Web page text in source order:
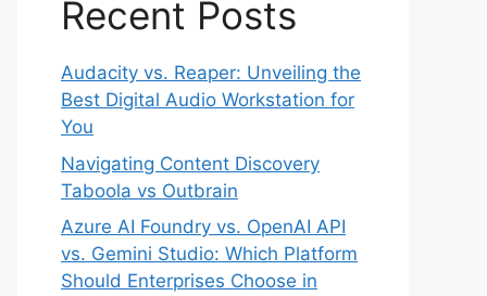
Recent Posts
Audacity vs. Reaper: Unveiling the
Best Digital Audio Workstation for
You
Navigating Content Discovery
Taboola vs Outbrain
Azure AI Foundry vs. OpenAI API
vs. Gemini Studio: Which Platform
Should Enterprises Choose in